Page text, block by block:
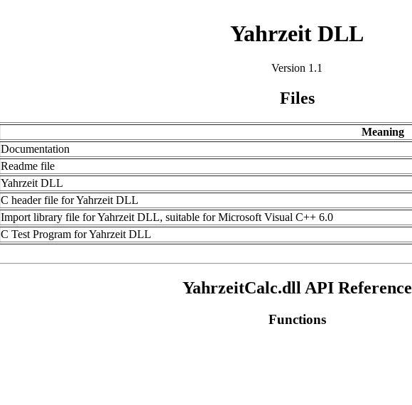
Yahrzeit DLL
Version 1.1
Files
Meaning
Documentation
Readme file
Yahrzeit DLL
C header file for Yahrzeit DLL
Import library file for Yahrzeit DLL, suitable for Microsoft Visual C++ 6.0
C Test Program for Yahrzeit DLL
YahrzeitCalc.dll API Reference
Functions